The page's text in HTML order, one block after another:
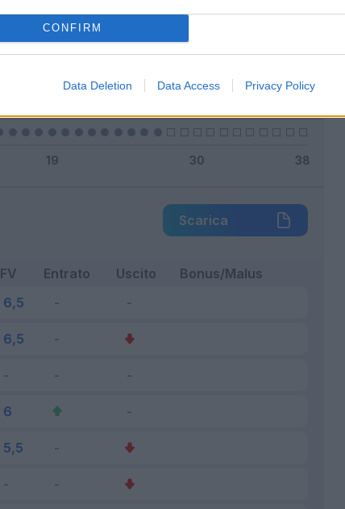
CONFIRM
Data Deletion Data Access Privacy Policy
Entrato 1 - 3%
Squalificato
Inutilizzato 22 - 81
Scarica
FV Entrato Uscito Bonus/Malus